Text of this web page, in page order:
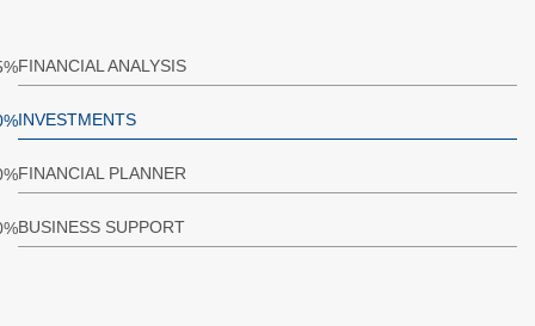
FINANCIAL ANALYSIS
INVESTMENTS
FINANCIAL PLANNER
BUSINESS SUPPORT